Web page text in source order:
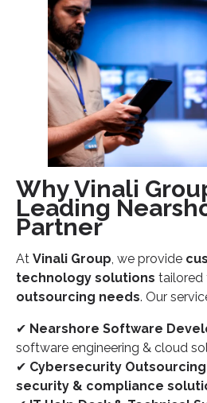
Why Vinali
Leading
Partner
At Vinali Group, we provide
technology solutions tailored
outsourcing needs. Our
✔ Nearshore Software
software engineering & cloud
✔ Cybersecurity Outsourcing
security & compliance